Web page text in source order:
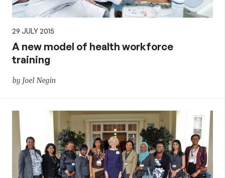
29 JULY 2015
A new model of health workforce
training
by Joel Negin